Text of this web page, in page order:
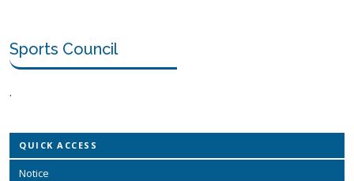
Sports Council
.
QUICK ACCESS
Notice